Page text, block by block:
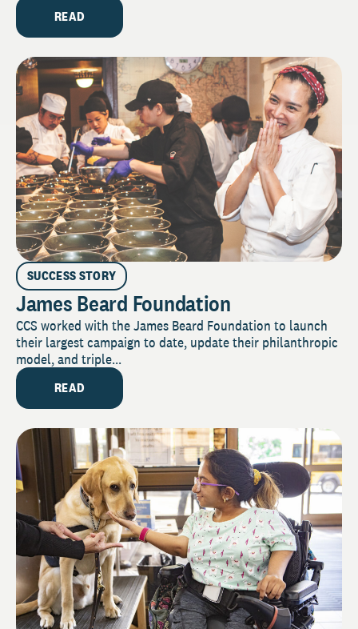
READ
SUCCESS STORY
James Beard Foundation
CCS worked with the James Beard Foundation to launch
their largest campaign to date, update their philanthropic
model, and triple...
READ